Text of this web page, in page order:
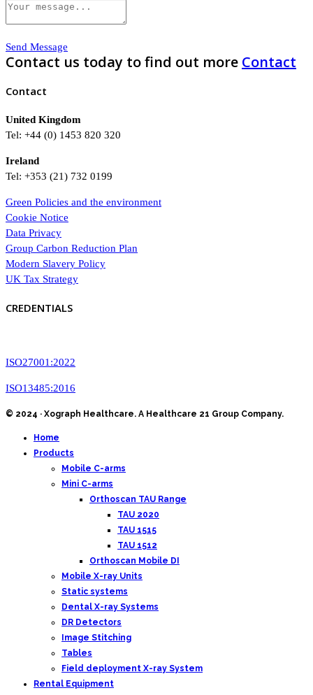
Send Message
Contact us today to find out more Contact
Contact
United Kingdom
Tel: +44 (0) 1453 820 320
Ireland
Tel: +353 (21) 732 0199
Green Policies and the environment
Cookie Notice
Data Privacy
Group Carbon Reduction Plan
Modern Slavery Policy
UK Tax Strategy
CREDENTIALS
ISO27001:2022
ISO13485:2016
© 2024 · Xograph Healthcare. A Healthcare 21 Group Company.
Home
Products
Mobile C-arms
Mini C-arms
Orthoscan TAU Range
TAU 2020
TAU 1515
TAU 1512
Orthoscan Mobile DI
Mobile X-ray Units
Static systems
Dental X-ray Systems
DR Detectors
Image Stitching
Tables
Field deployment X-ray System
Rental Equipment